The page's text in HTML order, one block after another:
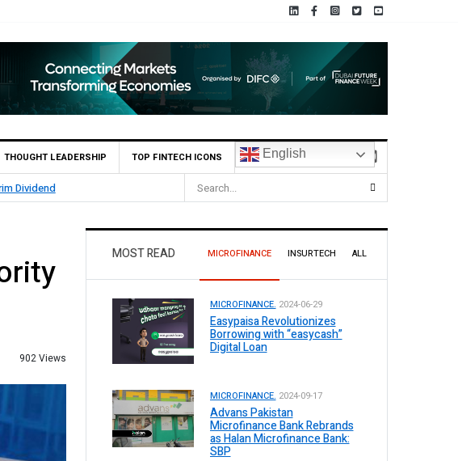
THOUGHT LEADERSHIP TOP FINTECH ICONS English
902 Views
MOST READ MICROFINANCE INSURTECH ALL
MICROFINANCE. 2024-06-29
Easypaisa Revolutionizes
Borrowing with “easycash”
Digital Loan
MICROFINANCE. 2024-09-17
Advans Pakistan
Microfinance Bank Rebrands
as Halan Microfinance Bank:
SBP